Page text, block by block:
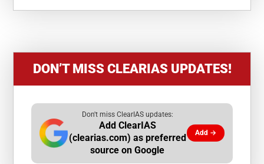
DON’T MISS CLEARIAS UPDATES!
Don't miss ClearIAS updates:
Add ClearIAS
(clearias.com) as preferred
source on Google
Add →